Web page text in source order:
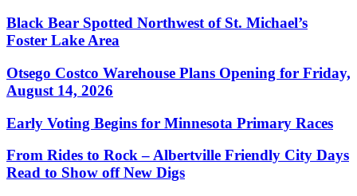
Black Bear Spotted Northwest of St. Michael’s
Foster Lake Area
Otsego Costco Warehouse Plans Opening for Friday,
August 14, 2026
Early Voting Begins for Minnesota Primary Races
From Rides to Rock – Albertville Friendly City Days
Read to Show off New Digs